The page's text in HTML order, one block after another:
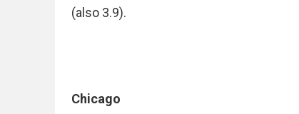
(also 3.9).
Chicago